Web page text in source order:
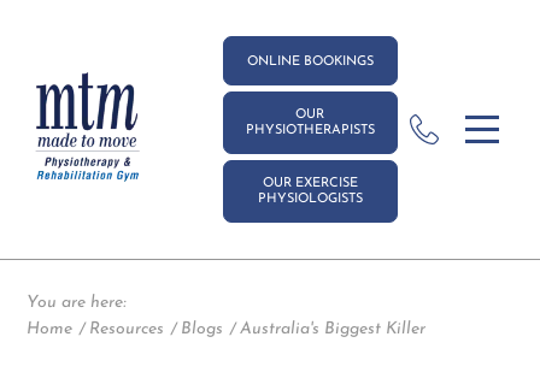
ONLINE BOOKINGS
OUR
PHYSIOTHERAPISTS
OUR EXERCISE
PHYSIOLOGISTS
You are here:
Home
Resources Blogs Australia's Biggest Killer